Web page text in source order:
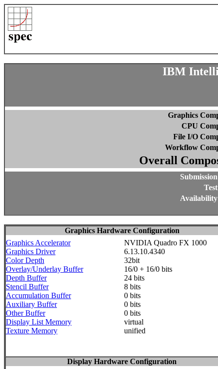
IBM
Graphics
CPU
File I/O
Workflow
Overall
Graphics Hardware Configuration
Graphics Accelerator
NVIDIA Quadro FX 1000
Graphics Driver
6.13.10.4340
Color Depth
32bit
Overlay/Underlay Buffer
16/0 + 16/0 bits
Depth Buffer
24 bits
Stencil Buffer
8 bits
Accumulation Buffer
0 bits
Auxiliary Buffer
0 bits
Other Buffer
0 bits
Display List Memory
virtual
Texture Memory
unified
Display Hardware Configuration